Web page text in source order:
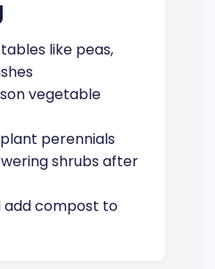
like peas,
vegetable
perennials
shrubs after
add compost to